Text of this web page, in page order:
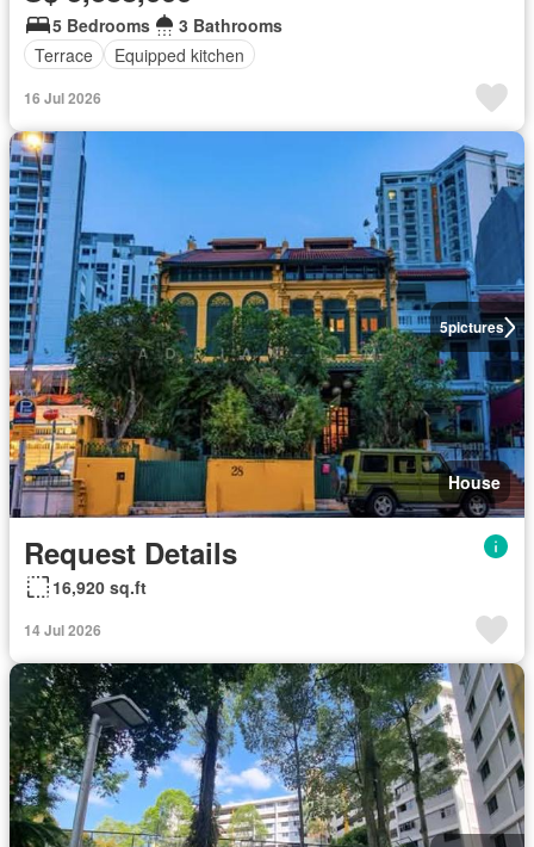
5 Bedrooms
3 Bathrooms
Terrace
Equipped kitchen
16 Jul 2026
5pictures
House
Request Details
16,920 sq.ft
14 Jul 2026